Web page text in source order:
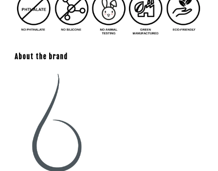
About the brand